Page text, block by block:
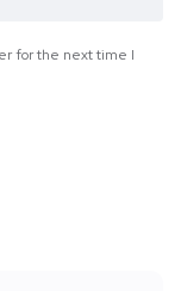
for the next time I